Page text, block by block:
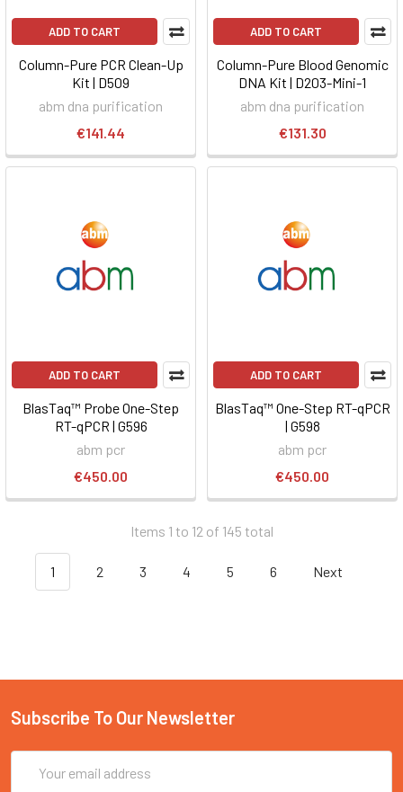
ADD TO CART
Column-Pure PCR Clean-Up
Kit | D509
abm dna purification
€141.44
ADD TO CART
Column-Pure Blood Genomic
DNA Kit | D203-Mini-1
abm dna purification
€131.30
ADD TO CART
BlasTaq™ Probe One-Step
RT-qPCR | G596
abm pcr
€450.00
ADD TO CART
BlasTaq™ One-Step RT-qPCR
| G598
abm pcr
€450.00
Items 1 to 12 of 145 total
1 2 3 4 5 6 Next
Subscribe To Our Newsletter
Address